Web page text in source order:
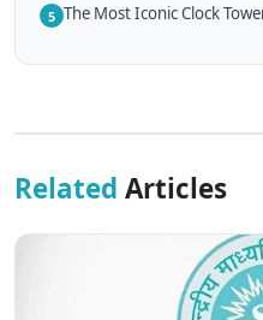
5 The Most Iconic Clock
Related Articles